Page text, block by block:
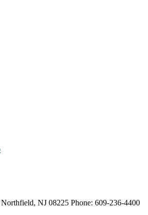
NJ 08225 Phone: 609-236-4400